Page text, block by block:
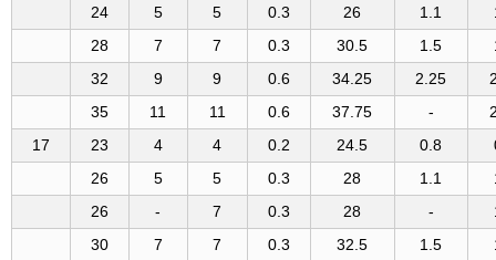
24
5 5 0.3 26 1.1
28
7 7 0.3 30.5 1.5
32
9 9 0.6 34.25 2.25
35
11 11 0.6 37.75 -
17
23 4 4 0.2 24.5 0.8
26
5 5 0.3 28 1.1
26
- 7 0.3 28 -
30
7 7 0.3 32.5 1.5